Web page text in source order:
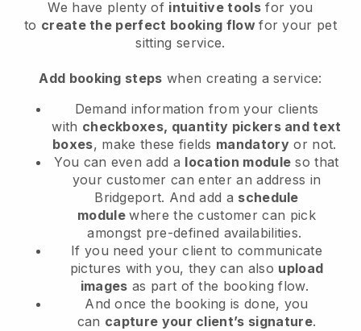
We have plenty of intuitive tools for you
to create the perfect booking flowfor your pet
sitting service.
Add booking steps when creating a service:
Demand information from your clients
with checkboxes, quantity pickers and text
boxes, make these fields mandatory or not.
You can even add a location module so that
your customer can enter an address in
Bridgeport. And add a schedule
modulewhere the customer can pick
amongst pre-defined availabilities.
If you need your client to communicate
pictures with you, they can also upload
images as part of the booking flow.
And once the booking is done, you
can capture your client’s signature.